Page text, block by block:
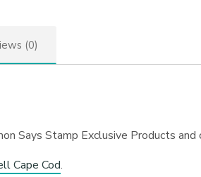
(0)
Says Stamp Exclusive Products
Cape Cod.